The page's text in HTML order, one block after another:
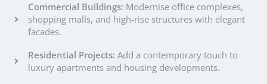
Commercial Buildings: Modernise office complexes,
shopping malls, and high-rise structures with elegant
facades.
Residential Projects: Add a contemporary touch to
luxury apartments and housing developments.